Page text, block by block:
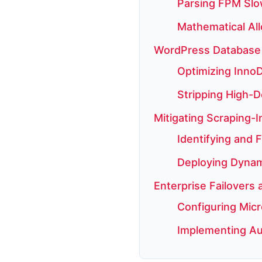
Parsing FPM
Mathematical
WordPress
Optimizing
Stripping High-
Mitigating Scraping-
Identifying and
Deploying
Enterprise Failovers
Configuring
Implementing